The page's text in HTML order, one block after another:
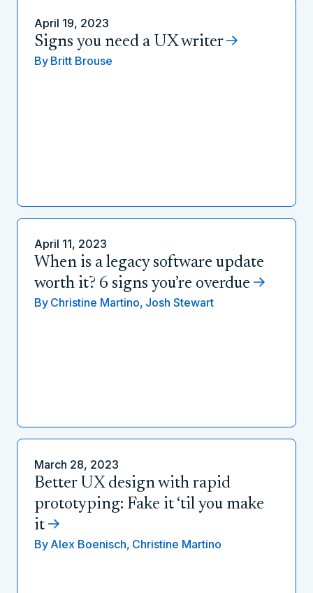
April 19, 2023
Signs you need a UX writer
By Britt Brouse
April 11, 2023
When is a legacy software update
worth it? 6 signs you’re overdue
By Christine Martino, Josh Stewart
March 28, 2023
Better UX design with rapid
prototyping: Fake it ‘til you make
it
By Alex Boenisch, Christine Martino